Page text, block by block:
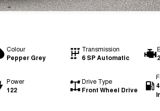
Colour
Pepper Grey
Transmission
6 SP Automatic
Power
122
Drive Type
Front Wheel Drive